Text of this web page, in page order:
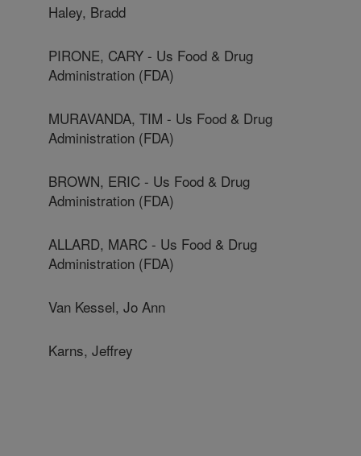
Haley, Bradd
PIRONE, CARY - Us Food & Drug
Administration (FDA)
MURAVANDA, TIM - Us Food & Drug
Administration (FDA)
BROWN, ERIC - Us Food & Drug
Administration (FDA)
ALLARD, MARC - Us Food & Drug
Administration (FDA)
Van Kessel, Jo Ann
Karns, Jeffrey